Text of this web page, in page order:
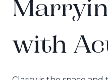
with